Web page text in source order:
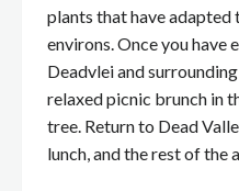
plants that have adapted
environs. Once you have
Deadvlei and
relaxed picnic brunch in
tree. Return to Dead
lunch, and the rest of the